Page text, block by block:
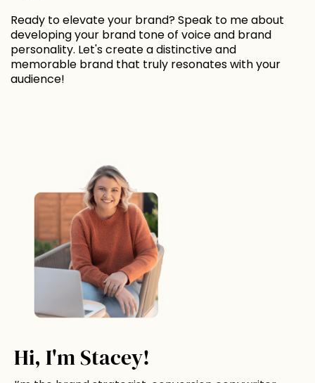
Ready to elevate your brand? Speak to me about
developing your brand tone of voice and brand
personality. Let's create a distinctive and
memorable brand that truly resonates with your
audience!
Hi, I'm Stacey!